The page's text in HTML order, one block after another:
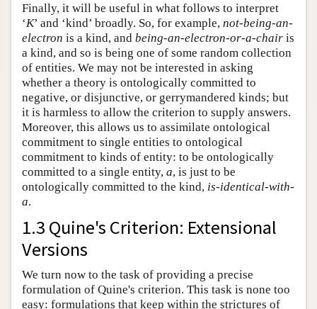
Finally, it will be useful in what follows to interpret
‘K’ and ‘kind’ broadly. So, for example, not-being-an-
electron is a kind, and being-an-electron-or-a-chair is
a kind, and so is being one of some random collection
of entities. We may not be interested in asking
whether a theory is ontologically committed to
negative, or disjunctive, or gerrymandered kinds; but
it is harmless to allow the criterion to supply answers.
Moreover, this allows us to assimilate ontological
commitment to single entities to ontological
commitment to kinds of entity: to be ontologically
committed to a single entity, a, is just to be
ontologically committed to the kind, is-identical-with-
a.
1.3 Quine's Criterion: Extensional
Versions
We turn now to the task of providing a precise
formulation of Quine's criterion. This task is none too
easy: formulations that keep within the strictures of